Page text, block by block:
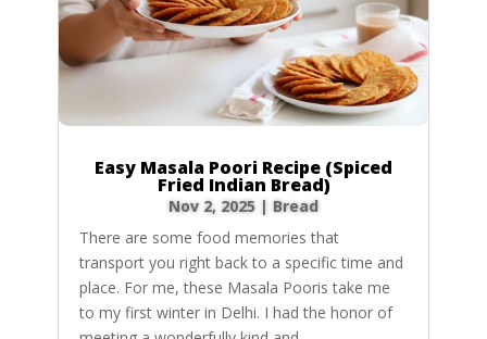
Easy Masala Poori Recipe (Spiced
Fried Indian Bread)
Nov 2, 2025 | Bread
There are some food memories that
transport you right back to a specific time and
place. For me, these Masala Pooris take me
to my first winter in Delhi. I had the honor of